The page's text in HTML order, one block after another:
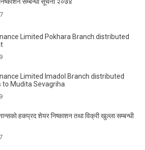
Limited Pokhara Branch distributed
Limited Imadol Branch distributed
to Mudita Sevagriha
हकप्रद शेयर निष्काशन तथा विक्री खुल्ला सम्बन्धी